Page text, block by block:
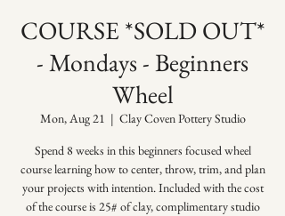
COURSE *SOLD OUT*
- Mondays - Beginners
Wheel
Mon, Aug 21
  |
Clay Coven Pottery Studio
Spend 8 weeks in this beginners focused wheel
course learning how to center, throw, trim, and plan
your projects with intention. Included with the cost
of the course is 25# of clay, complimentary studio